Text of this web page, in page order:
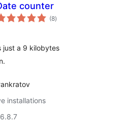
counter
(8total
ratings
)
just a 9 kilobytes
installations